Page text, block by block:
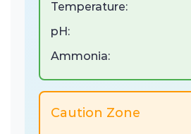
Temperature:
pH:
Ammonia:
Caution Zone